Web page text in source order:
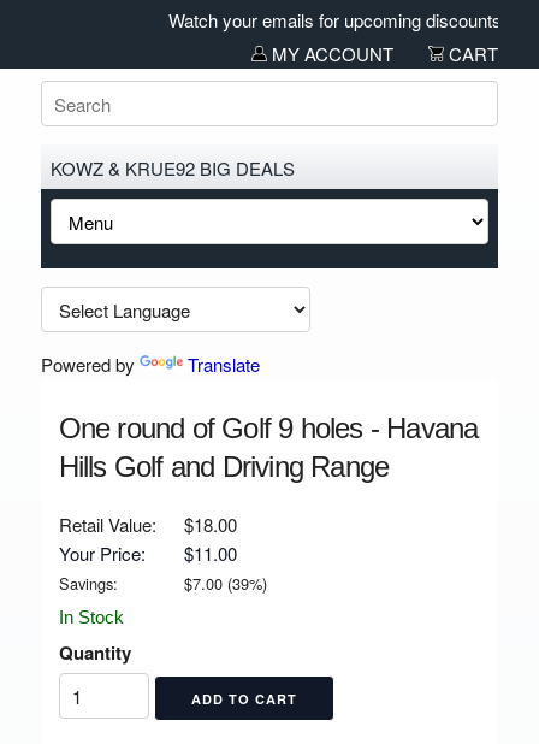
Watch your emails for upcoming discounts and
MY ACCOUNT
CART
KOWZ & KRUE92 BIG DEALS
Powered by Translate
One round of Golf 9 holes - Havana
Hills Golf and Driving Range
Retail Value:
$18.00
Your Price:
$11.00
Savings: $7.00(39%)
In Stock
Quantity